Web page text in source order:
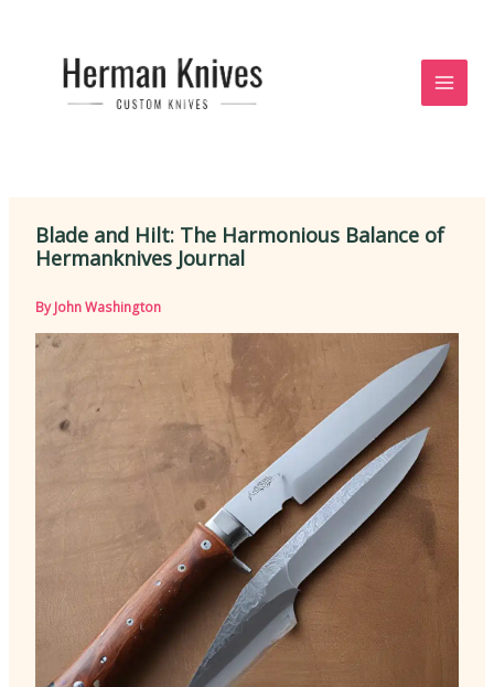
Blade and Hilt: The Harmonious Balance of
Hermanknives Journal
ByJohn Washington